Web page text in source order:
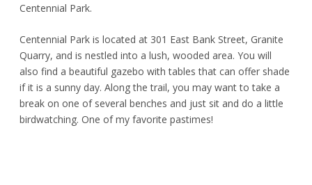
Centennial Park.
Centennial Park is located at 301 East Bank Street, Granite
Quarry, and is nestled into a lush, wooded area. You will
also find a beautiful gazebo with tables that can offer shade
if it is a sunny day. Along the trail, you may want to take a
break on one of several benches and just sit and do a little
birdwatching. One of my favorite pastimes!